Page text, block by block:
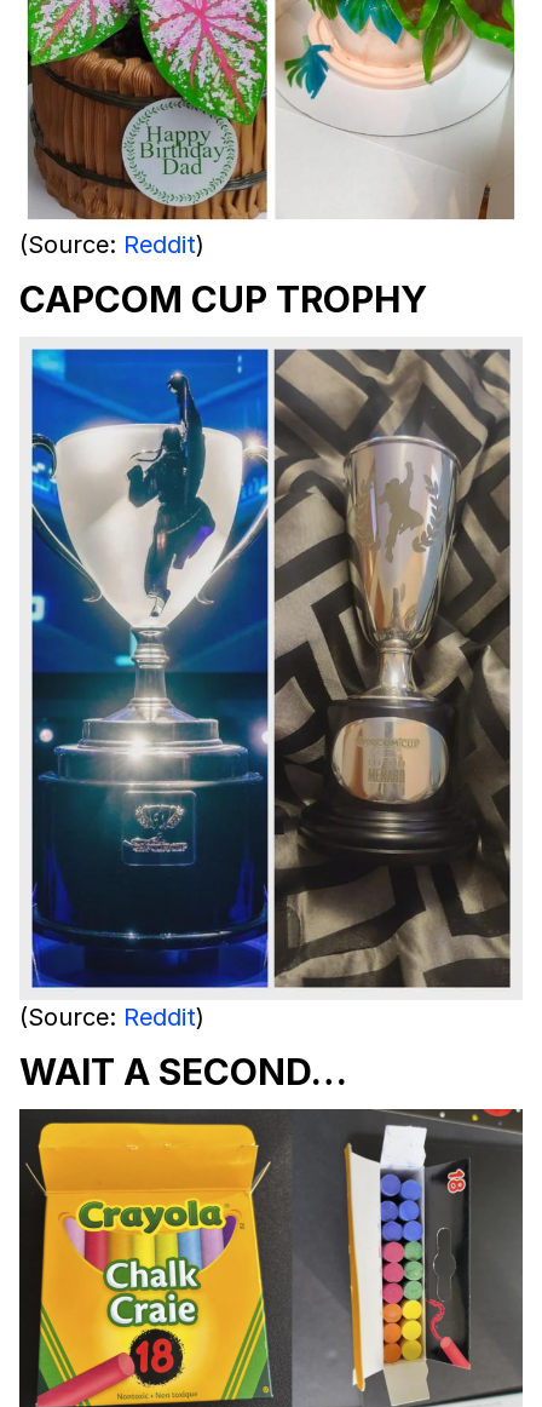
(Source: Reddit)
CAPCOM CUP TROPHY
(Source: Reddit)
WAIT A SECOND…